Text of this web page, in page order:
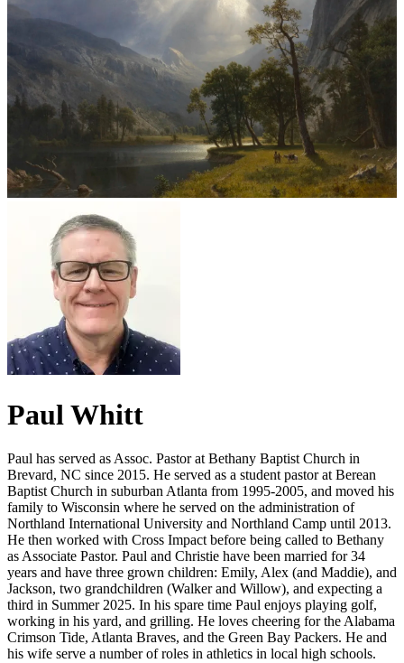
Paul Whitt
Paul has served as Assoc. Pastor at Bethany Baptist Church in
Brevard, NC since 2015. He served as a student pastor at Berean
Baptist Church in suburban Atlanta from 1995-2005, and moved his
family to Wisconsin where he served on the administration of
Northland International University and Northland Camp until 2013.
He then worked with Cross Impact before being called to Bethany
as Associate Pastor. Paul and Christie have been married for 34
years and have three grown children: Emily, Alex (and Maddie), and
Jackson, two grandchildren (Walker and Willow), and expecting a
third in Summer 2025. In his spare time Paul enjoys playing golf,
working in his yard, and grilling. He loves cheering for the Alabama
Crimson Tide, Atlanta Braves, and the Green Bay Packers. He and
his wife serve a number of roles in athletics in local high schools.